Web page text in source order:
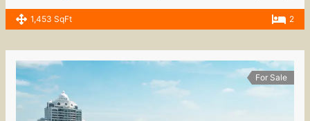
1,453 SqFt 2
For Sale